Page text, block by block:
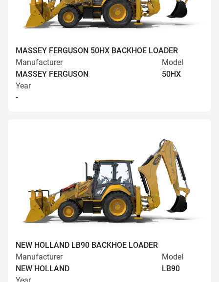
MASSEY FERGUSON 50HX BACKHOE LOADER
Manufacturer
MASSEY FERGUSON
Model
50HX
Year
-
NEW HOLLAND LB90 BACKHOE LOADER
Manufacturer
NEW HOLLAND
Model
LB90